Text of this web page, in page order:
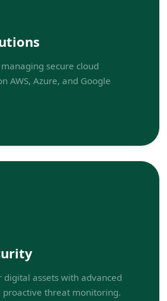
secure cloud
AWS, Azure, and Google
digital assets with advanced
proactive threat monitoring.